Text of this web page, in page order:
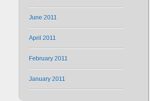
June 2011
April 2011
February 2011
January 2011